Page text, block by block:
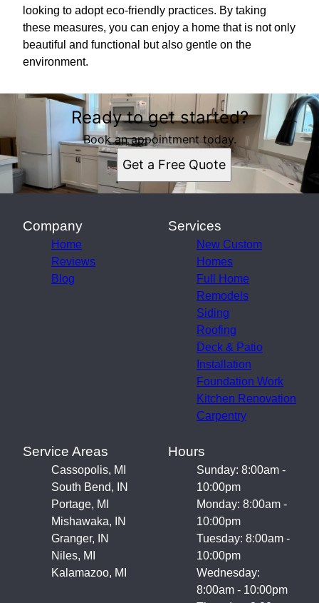
looking to adopt eco-friendly practices. By taking
these measures, you can enjoy a home that is not only
beautiful and functional but also gentle on the
environment.
Ready to get started?
Book an appointment today.
Get a Free Quote
Company
Home
Reviews
Blog
Services
New Custom
Homes
Full Home
Remodels
Siding
Roofing
Deck & Patio
Installation
Foundation Work
Kitchen Renovation
Carpentry
Service Areas
Cassopolis, MI
South Bend, IN
Portage, MI
Mishawaka, IN
Granger, IN
Niles, MI
Kalamazoo, MI
Hours
Sunday: 8:00am -
10:00pm
Monday: 8:00am -
10:00pm
Tuesday: 8:00am -
10:00pm
Wednesday:
8:00am - 10:00pm